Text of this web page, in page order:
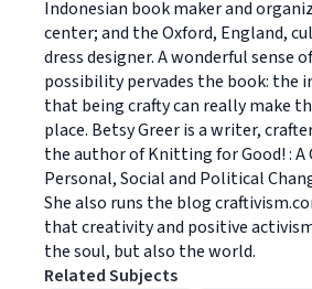
Indonesian book maker and
center; and the Oxford, England,
dress designer. A wonderful sense
possibility pervades the book: the
that being crafty can really make
place. Betsy Greer is a writer,
the author of Knitting for Good! : A
Personal, Social and Political
She also runs the blog
that creativity and positive
the soul, but also the world.
Related Subjects